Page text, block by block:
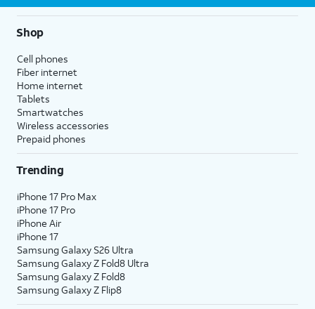
Shop
Cell phones
Fiber internet
Home internet
Tablets
Smartwatches
Wireless accessories
Prepaid phones
Trending
iPhone 17 Pro Max
iPhone 17 Pro
iPhone Air
iPhone 17
Samsung Galaxy S26 Ultra
Samsung Galaxy Z Fold8 Ultra
Samsung Galaxy Z Fold8
Samsung Galaxy Z Flip8